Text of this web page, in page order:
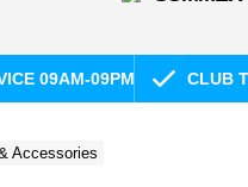
09AM-09PM CLUB
Accessories